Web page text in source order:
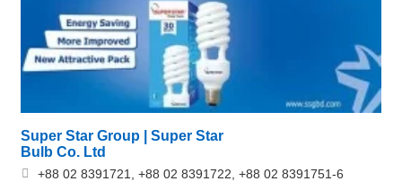
Super Star Group | Super Star
Bulb Co. Ltd
+88 02 8391721, +88 02 8391722, +88 02 8391751-6